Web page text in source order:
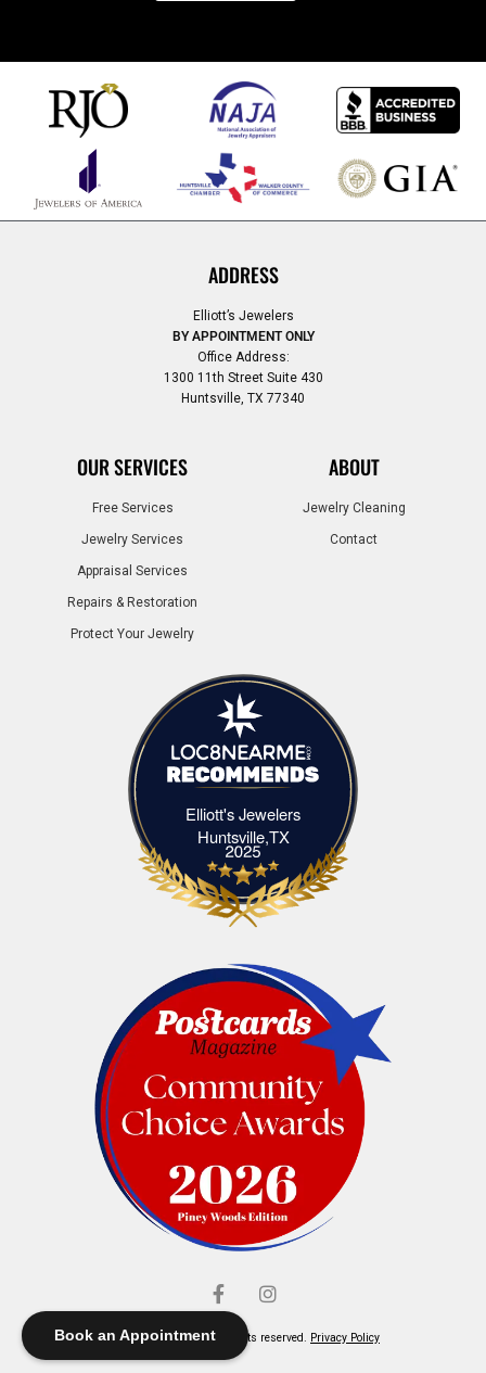
Book an Appointment
ADDRESS
Elliott’s Jewelers
BY APPOINTMENT ONLY
Office Address:
1300 11th Street Suite 430
Huntsville, TX 77340
OUR SERVICES
Free Services
Jewelry Services
Appraisal Services
Repairs & Restoration
Protect Your Jewelry
ABOUT
Jewelry Cleaning
Contact
Elliott's Jewelers
Huntsville,TXElliott's Jewelers Huntsville,TX
© Elliott's Jewelers. All rights reserved. Privacy Policy